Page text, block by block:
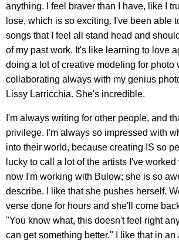
anything. I feel braver than I have, like I
lose, which is so exciting. I've been able
songs that I feel all stand head and
of my past work. It's like learning to love
doing a lot of creative modeling for photo
collaborating always with my genius
Lissy Larricchia. She's incredible.
I'm always writing for other people, and
privilege. I'm always so impressed with
into their world, because creating IS so
lucky to call a lot of the artists I've
now I'm working with Bulow; she is so
describe. I like that she pushes herself.
verse done for hours and she'll come
"You know what, this doesn't feel right
can get something better." I like that in an